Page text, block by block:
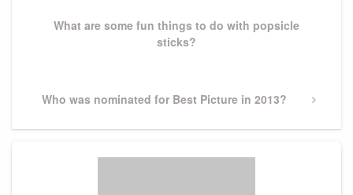
What are some fun things to do with popsicle
sticks?
Next
Who was nominated for Best Picture in 2013?